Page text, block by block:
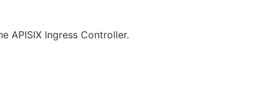
APISIX Ingress Controller.